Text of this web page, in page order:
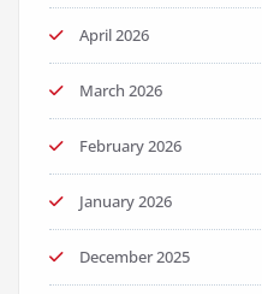
April 2026
March 2026
February 2026
January 2026
December 2025